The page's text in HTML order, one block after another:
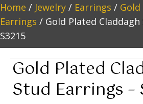
Home / Jewelry / Earrings /
Earrings / Gold Plated
S3215
Gold Plated
Stud Earrings –